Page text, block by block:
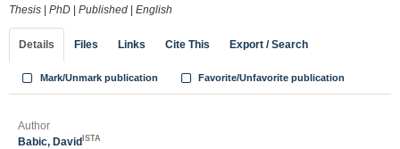
Thesis
PhD Published English
Details Files Links Cite This Export / Search
Mark/Unmark publication Favorite/Unfavorite publication
Author
Babic, David ISTA